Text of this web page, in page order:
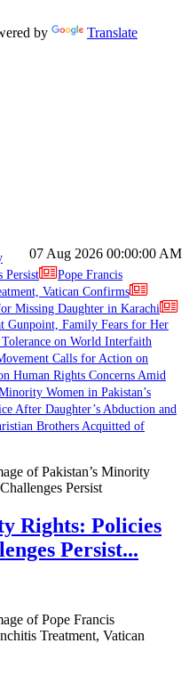
by
Translate
07 Aug 2026 00:00:00 AM
Persist
Pope Francis
Vatican Confirms
Missing Daughter in Karachi
Gunpoint, Family Fears for Her
on World Interfaith
Calls for Action on
Human Rights Concerns Amid
Women in Pakistan’s
After Daughter’s Abduction and
Brothers Acquitted of
Rights: Policies
Persist...